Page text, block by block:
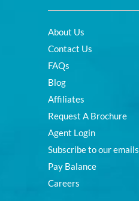
About Us
Contact Us
FAQs
Blog
Affiliates
Request A Brochure
Agent Login
Subscribe to our emails
Pay Balance
Careers